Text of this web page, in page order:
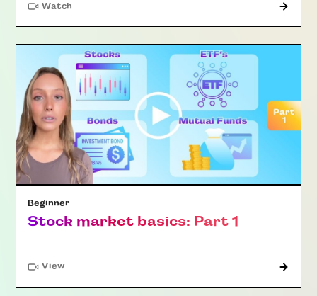
Watch
Beginner
Stock market basics: Part 1
View"Article"